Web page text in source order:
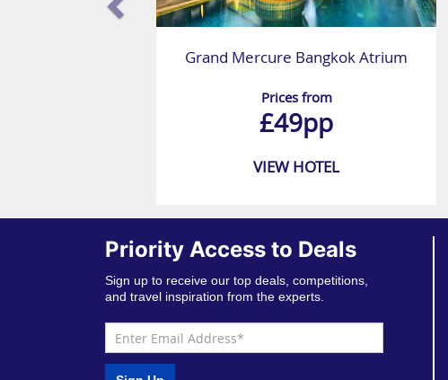
Grand Mercure Bangkok Atrium
Prices from
£49pp
VIEW HOTEL
Priority Access to Deals
Sign up to receive our top deals, competitions,
and travel inspiration from the experts.